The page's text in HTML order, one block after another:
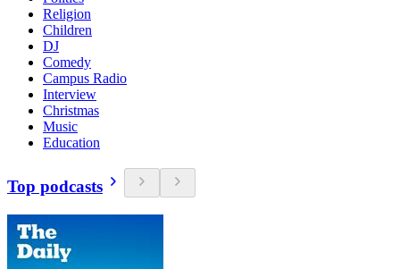
Religion
Children
DJ
Comedy
Campus Radio
Interview
Christmas
Music
Education
Top podcasts